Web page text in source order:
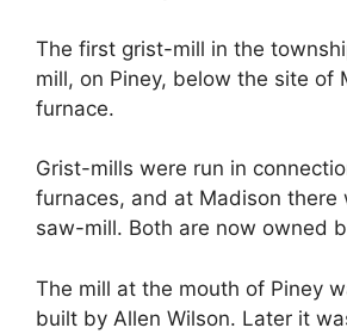
The first grist-mill in the
mill, on Piney, below the site of
furnace.
Grist-mills were run in
furnaces, and at Madison there
saw-mill. Both are now owned
The mill at the mouth of Piney
built by Allen Wilson. Later it